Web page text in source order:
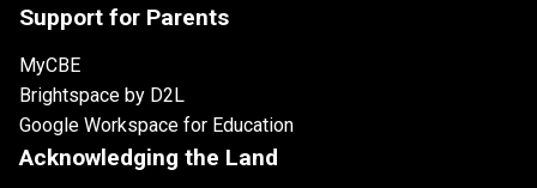
Support for Parents
MyCBE
Brightspace by D2L
Google Workspace for Education
Acknowledging the Land